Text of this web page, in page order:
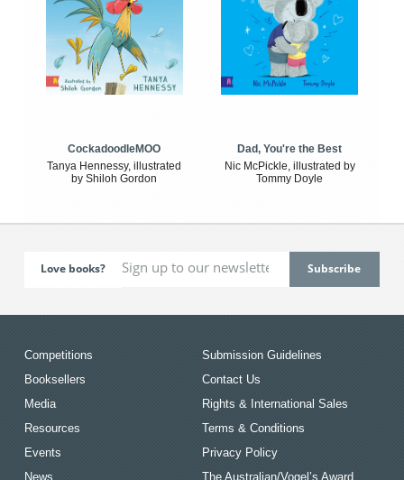
CockadoodleMOO
Tanya Hennessy, illustrated
by Shiloh Gordon
Dad, You're the Best
Nic McPickle, illustrated by
Tommy Doyle
Love books?
Competitions
Booksellers
Media
Resources
Events
News
Submission Guidelines
Contact Us
Rights & International Sales
Terms & Conditions
Privacy Policy
The Australian/Vogel’s Award